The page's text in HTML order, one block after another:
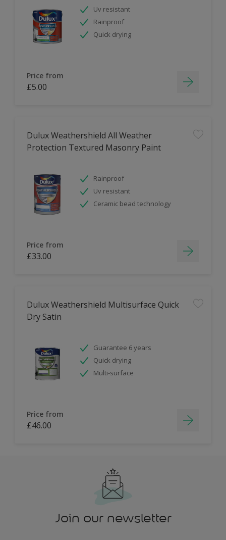
Uv resistant
Rainproof
Quick drying
Price from
£5.00
Dulux Weathershield All Weather
Protection Textured Masonry Paint
Rainproof
Uv resistant
Ceramic bead technology
Price from
£33.00
Dulux Weathershield Multisurface Quick
Dry Satin
Guarantee 6 years
Quick drying
Multi-surface
Price from
£46.00
Join our newsletter